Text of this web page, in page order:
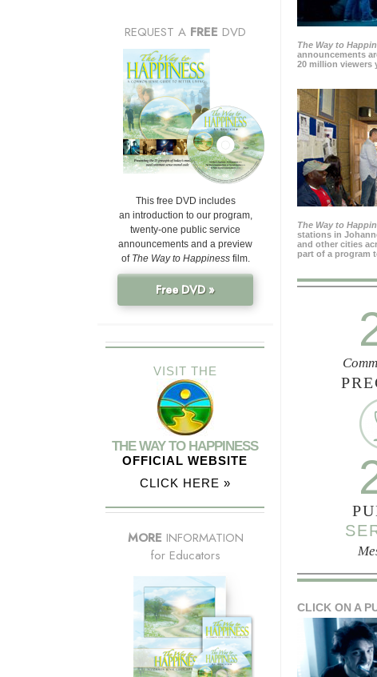
The Way to
announcements
20 million viewers
The Way to
stations in
and other cities
part of a program
CLICK ON A
REQUEST A FREE DVD
This free DVD includes
an introduction to our program,
twenty-one public service
announcements and a preview
of The Way to Happinessfilm.
Free DVD »
VISIT THE
THE WAY TO HAPPINESS
OFFICIAL WEBSITE
CLICK HERE »
MORE INFORMATION
for Educators